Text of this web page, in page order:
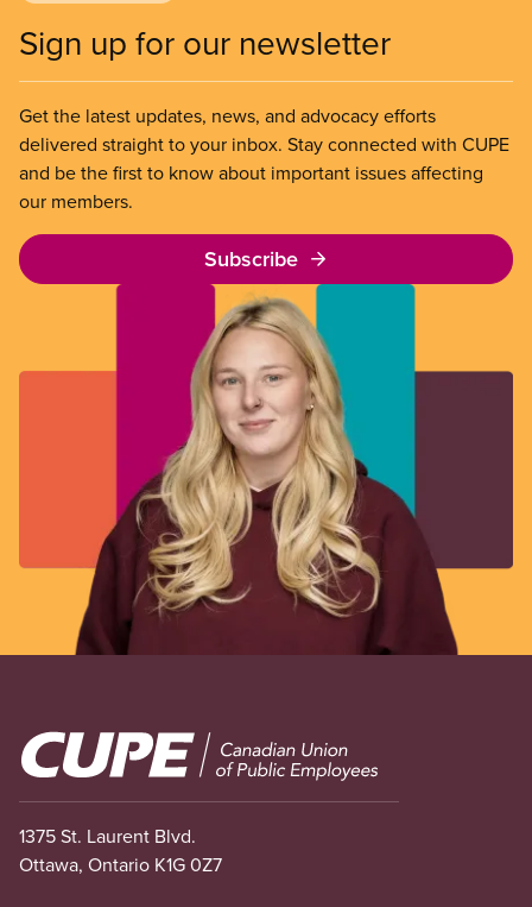
Sign up for our newsletter
Get the latest updates, news, and advocacy efforts
delivered straight to your inbox. Stay connected with CUPE
and be the first to know about important issues affecting
our members.
Subscribe
Image
1375 St. Laurent Blvd.
Ottawa, Ontario K1G 0Z7